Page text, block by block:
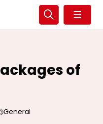
☰
of
General